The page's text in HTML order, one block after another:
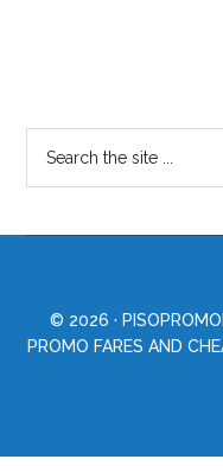
© 2026 ·
PROMO FARES AND